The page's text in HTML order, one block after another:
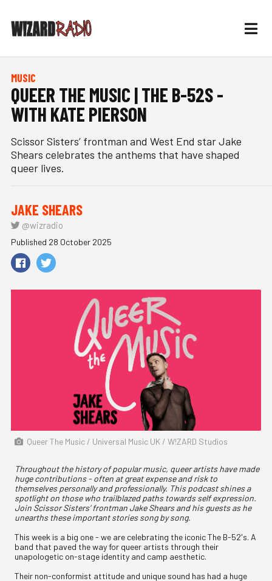
MUSIC
QUEER THE MUSIC | THE B-52S -
WITH KATE PIERSON
Scissor Sisters’ frontman and West End star Jake
Shears celebrates the anthems that have shaped
queer lives.
JAKE SHEARS
@wizradio
Published 28 October 2025
Queer The Music / Universal Music UK / W!ZARD Studios
Throughout the history of popular music, queer artists have made
huge contributions - often at great expense and risk to
themselves personally and professionally. This podcast shines a
spotlight on those who trailblazed paths towards self expression.
Join Scissor Sisters’ frontman Jake Shears and his guests as he
unearths these important stories song by song.
This week is a big one - we are celebrating the iconic The B-52's. A
band that paved the way for queer artists through their
unapologetic on-stage identity and camp aesthetic.
Their non-conformist attitude and unique sound has had a huge